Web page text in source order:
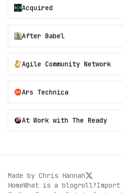
Acquired
After Babel
Agile Community Network
Ars Technica
At Work with The Ready
Made by Chris Hannah
HomeWhat is a blogroll?Import